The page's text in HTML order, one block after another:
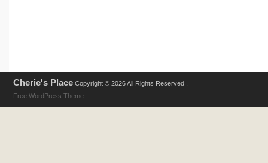
Cherie's Place Copyright © 2026 All Rights Reserved .
Free WordPress Theme